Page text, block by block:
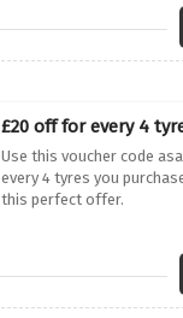
£20 off for every 4
Use this voucher code
every 4 tyres you
this perfect offer.